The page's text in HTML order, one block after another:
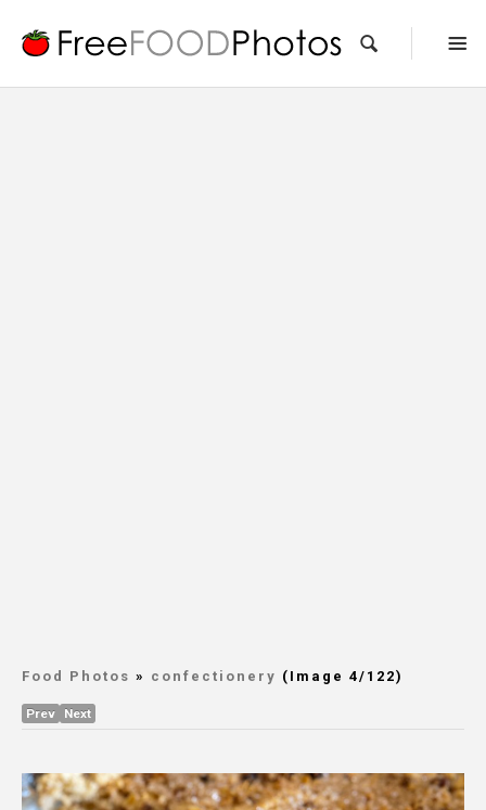
Food Photos » confectionery (Image 4/122)
Prev Next